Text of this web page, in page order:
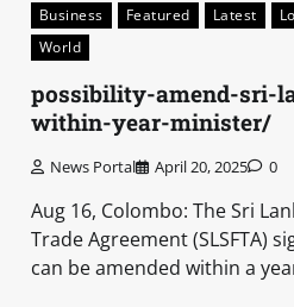
Business Featured Latest
World
possibility-amend-sri-
within-year-minister/
News Portal April 20, 2025 0
Aug 16, Colombo: The Sri
Trade Agreement (SLSFTA)
can be amended within a